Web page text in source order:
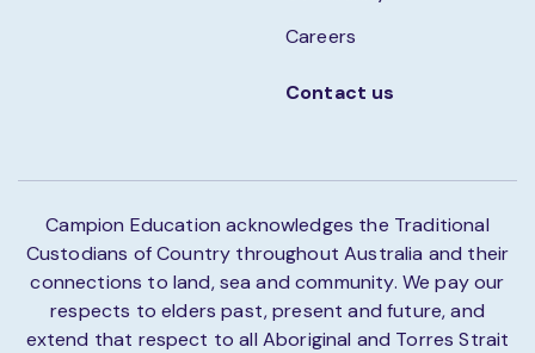
Careers
Contact us
Campion Education acknowledges the Traditional
Custodians of Country throughout Australia and their
connections to land, sea and community. We pay our
respects to elders past, present and future, and
extend that respect to all Aboriginal and Torres Strait